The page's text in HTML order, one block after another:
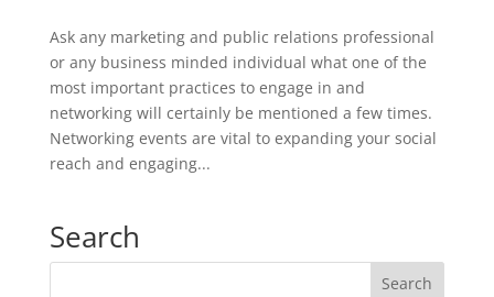
Ask any marketing and public relations professional
or any business minded individual what one of the
most important practices to engage in and
networking will certainly be mentioned a few times.
Networking events are vital to expanding your social
reach and engaging...
Search